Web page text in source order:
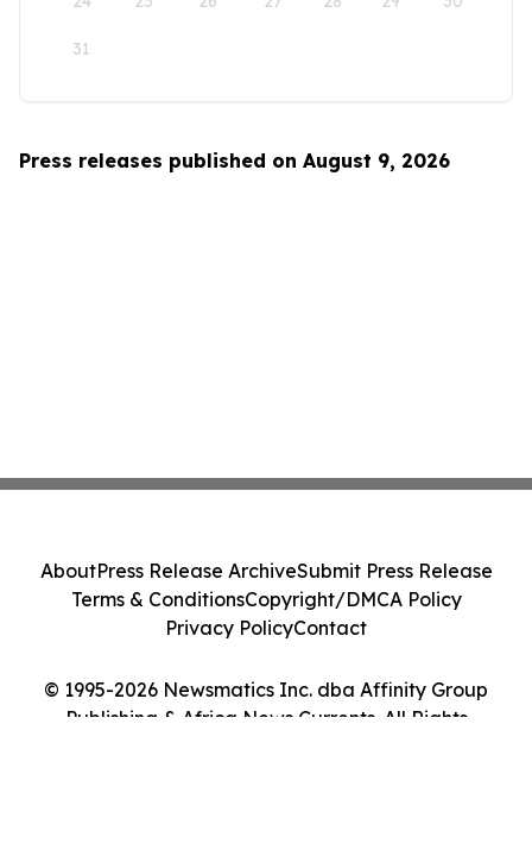
31
Press releases published on August 9, 2026
© 1995-2026 Newsmatics Inc. dba Affinity Group
Publishing & Africa News Currents. All Rights
AboutPress Release ArchiveSubmit Press Release
Terms & ConditionsCopyright/DMCA Policy
Privacy PolicyContact